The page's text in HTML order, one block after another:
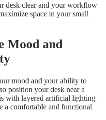
desk clear and your workflow
space in your small
Mood and
mood and your ability to
position your desk near a
with layered artificial lighting –
a comfortable and functional